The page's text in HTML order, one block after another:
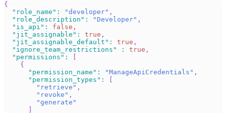
{
"role_name" : "developer" ,
"role_description" : "Developer" ,
"is_api" : false ,
"jit_assignable" : true ,
"jit_assignable_default" : true ,
"ignore_team_restrictions"
: true ,
"permissions" :
{
"permission_name" : "ManageApiCredentials" ,
"permission_types" :
"retrieve" ,
"revoke" ,
"generate"